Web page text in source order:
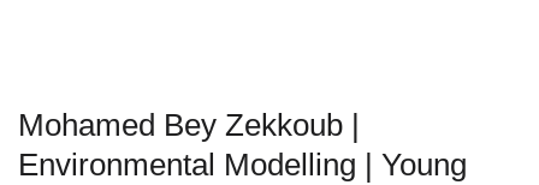
Mohamed Bey Zekkoub |
Environmental Modelling | Young